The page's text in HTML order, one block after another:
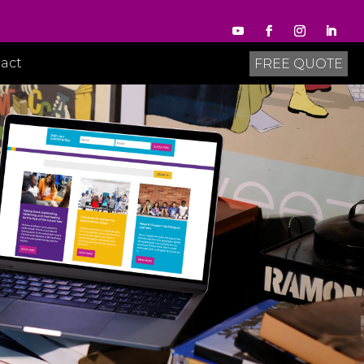
FREE QUOTE